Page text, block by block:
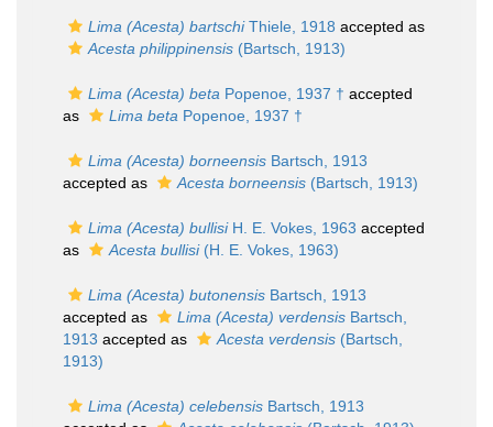
Lima (Acesta) bartschiThiele, 1918 accepted as
Acesta philippinensis (Bartsch, 1913)
Lima (Acesta) beta Popenoe, 1937 † accepted
as
Lima beta Popenoe, 1937 †
Lima (Acesta) borneensis Bartsch, 1913
accepted as
Acesta borneensis (Bartsch, 1913)
Lima (Acesta) bullisiH. E. Vokes, 1963 accepted
as
Acesta bullisi(H. E. Vokes, 1963)
Lima (Acesta) butonensis Bartsch, 1913
accepted as
Lima (Acesta) verdensis Bartsch,
1913 accepted as Acesta verdensis (Bartsch,
1913)
Lima (Acesta) celebensis Bartsch, 1913